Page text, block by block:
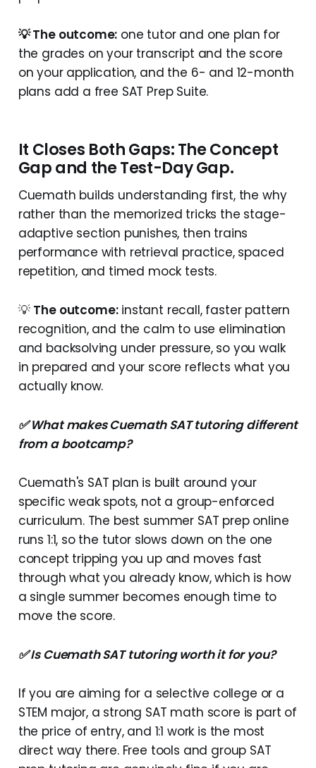
💡 The outcome: one tutor and one plan for
the grades on your transcript and the score
on your application, and the 6- and 12-month
plans add a free SAT Prep Suite.
It Closes Both Gaps: The Concept
Gap and the Test-Day Gap.
Cuemath builds understanding first, the why
rather than the memorized tricks the stage-
adaptive section punishes, then trains
performance with retrieval practice, spaced
repetition, and timed mock tests.
💡 The outcome:instant recall, faster pattern
recognition, and the calm to use elimination
and backsolving under pressure, so you walk
in prepared and your score reflects what you
actually know.
✅ What makes Cuemath SAT tutoring different
from a bootcamp?
Cuemath's SAT plan is built around your
specific weak spots, not a group-enforced
curriculum. The best summer SAT prep online
runs 1:1, so the tutor slows down on the one
concept tripping you up and moves fast
through what you already know, which is how
a single summer becomes enough time to
move the score.
✅ Is Cuemath SAT tutoring worth it for you?
If you are aiming for a selective college or a
STEM major, a strong SAT math score is part of
the price of entry, and 1:1 work is the most
direct way there. Free tools and group SAT